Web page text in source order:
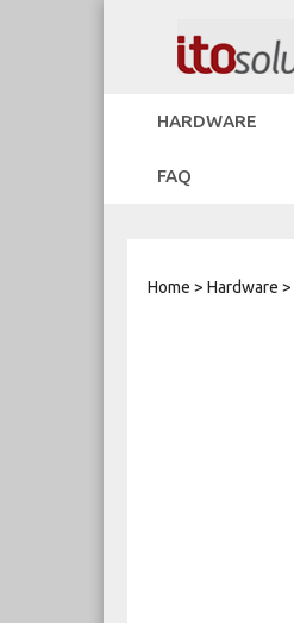
HARDWARE
FAQ
Home > Hardware >